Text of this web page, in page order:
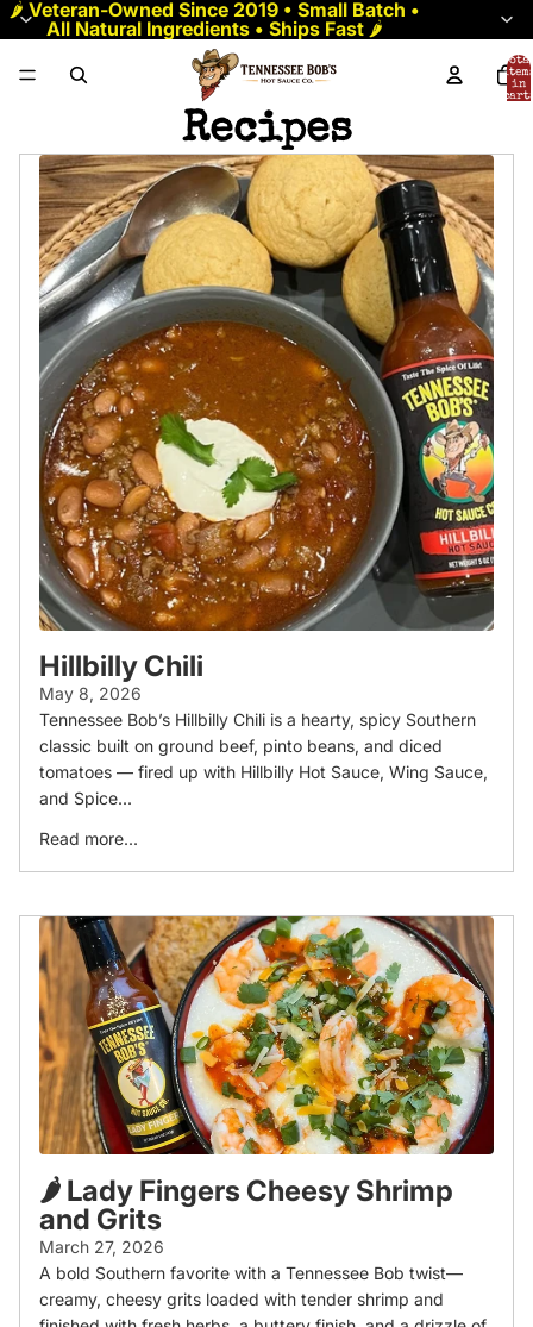
🌶️ Veteran-Owned Since 2019 • Small Batch •
All Natural Ingredients • Ships Fast🌶️
in
cart:
Recipes
Hillbilly Chili
May 8, 2026
Tennessee Bob’s Hillbilly Chili is a hearty, spicy Southern
classic built on ground beef, pinto beans, and diced
tomatoes — fired up with Hillbilly Hot Sauce, Wing Sauce,
and Spice...
Read more...
🌶️ Lady Fingers Cheesy Shrimp
and Grits
March 27, 2026
A bold Southern favorite with a Tennessee Bob twist—
creamy, cheesy grits loaded with tender shrimp and